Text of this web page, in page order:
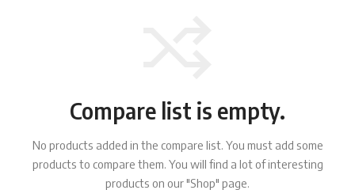
Compare list is empty.
No products added in the compare list. You must add some
products to compare them. You will find a lot of interesting
products on our "Shop" page.